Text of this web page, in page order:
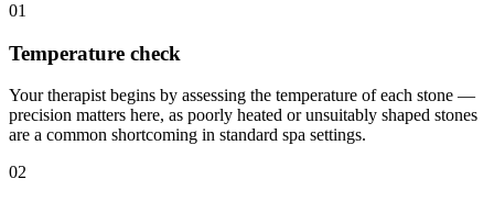
01
Temperature check
Your therapist begins by assessing the temperature of each stone —
precision matters here, as poorly heated or unsuitably shaped stones
are a common shortcoming in standard spa settings.
02